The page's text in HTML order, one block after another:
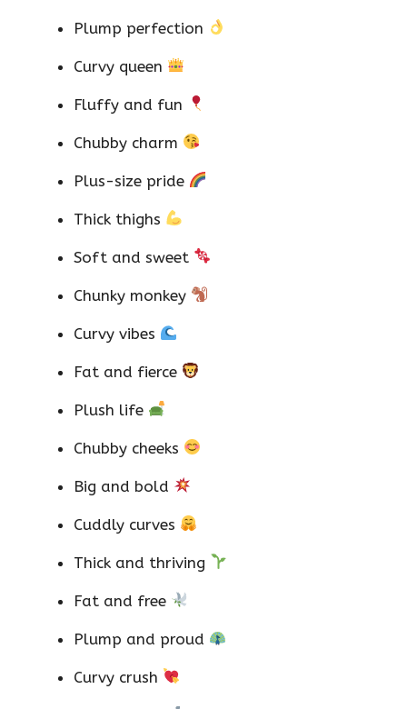
Plump perfection
Curvy queen
Fluffy and fun
Chubby charm
Plus-size pride
Thick thighs
Soft and sweet
Chunky monkey
Curvy vibes
Fat and fierce
Plush life
Chubby cheeks
Big and bold
Cuddly curves
Thick and thriving
Fat and free
Plump and proud
Curvy crush